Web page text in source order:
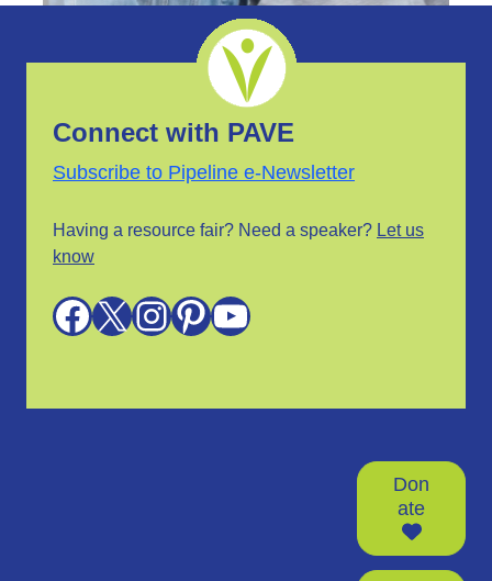
Connect with PAVE
Subscribe to Pipeline e-Newsletter
Having a resource fair? Need a speaker? Let us
know
Facebook X InstagramPinterest YouTube
Don
ate